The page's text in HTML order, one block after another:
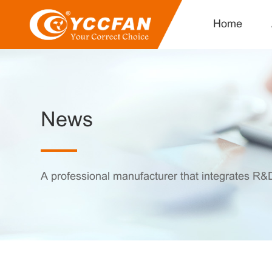
Home
News
A professional manufacturer that integrates